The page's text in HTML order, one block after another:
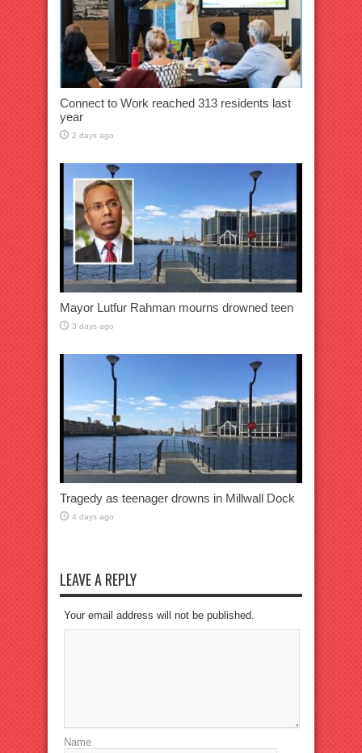
Connect to Work reached 313 residents last
year
2 days ago
Mayor Lutfur Rahman mourns drowned teen
3 days ago
Tragedy as teenager drowns in Millwall Dock
4 days ago
LEAVE A REPLY
Your email address will not be published.
Name